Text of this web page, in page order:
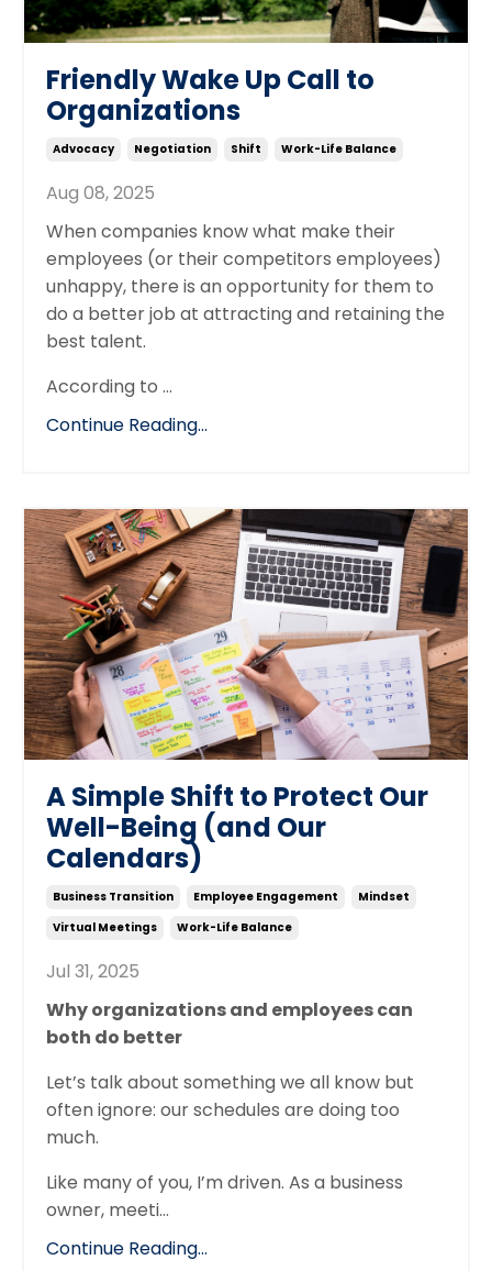
Friendly Wake Up Call to
Organizations
Advocacy Negotiation Shift Work-Life Balance
Aug 08, 2025
When companies know what make their
employees (or their competitors employees)
unhappy, there is an opportunity for them to
do a better job at attracting and retaining the
best talent.
According to ...
Continue Reading...
A Simple Shift to Protect Our
Well-Being (and Our
Calendars)
Business Transition Employee Engagement
Mindset
Virtual Meetings
Work-Life Balance
Jul 31, 2025
Why organizations and employees can
both do better
Let’s talk about something we all know but
often ignore: our schedules are doing too
much.
Like many of you, I’m driven. As a business
owner, meeti...
Continue Reading...